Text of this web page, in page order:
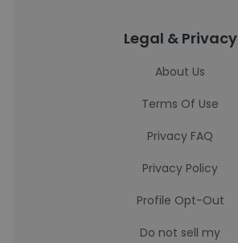
Legal & Privacy
About Us
Terms Of Use
Privacy FAQ
Privacy Policy
Profile Opt-Out
Do not sell my